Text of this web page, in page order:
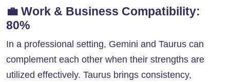
💼 Work & Business Compatibility:
80%
In a professional setting, Gemini and Taurus can
complement each other when their strengths are
utilized effectively. Taurus brings consistency,